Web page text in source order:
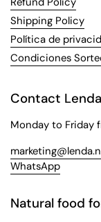
Shipping Policy
Política de
Condiciones
Contact
Monday to Friday
WhatsApp
Natural food